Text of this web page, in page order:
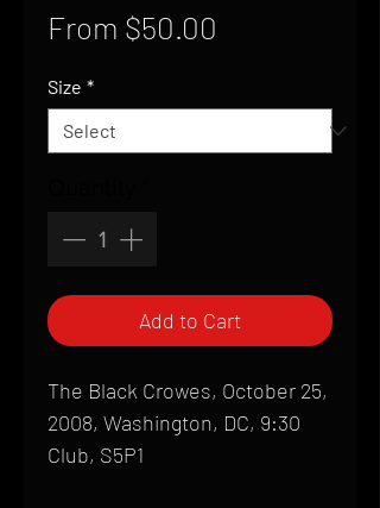
From $50.00
Size *
Add to Cart
The Black Crowes, October 25,
2008, Washington, DC, 9:30
Club, S5P1